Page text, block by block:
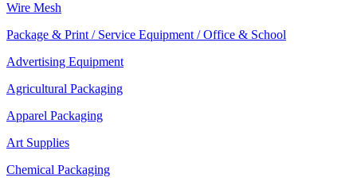
Wire Mesh
Package & Print / Service Equipment / Office & School
Advertising Equipment
Agricultural Packaging
Apparel Packaging
Art Supplies
Chemical Packaging